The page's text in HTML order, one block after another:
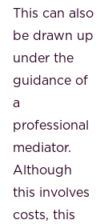
This can also
be drawn up
under the
guidance of
a
professional
mediator.
Although
this involves
costs, this